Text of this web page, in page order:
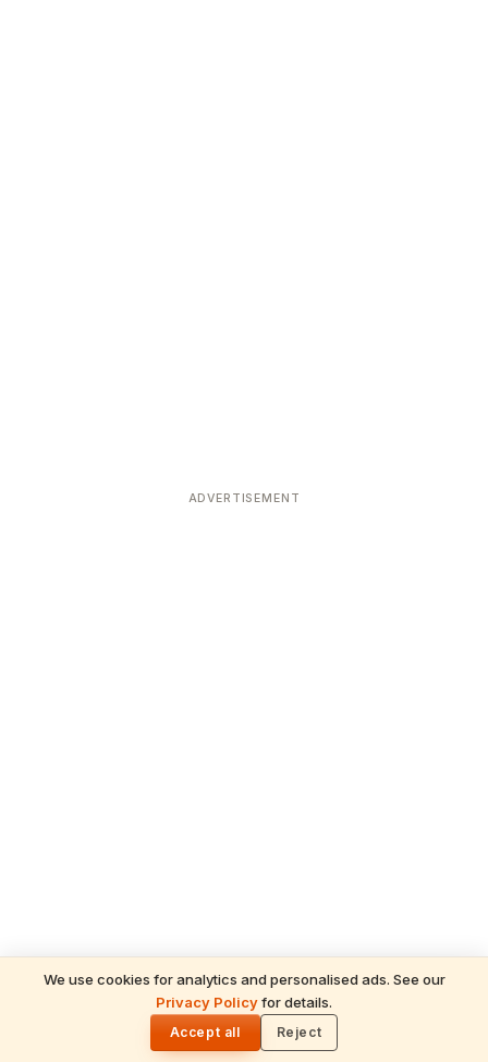
We use cookies for analytics and personalised ads. See our
Privacy Policyfor details.
Accept all Reject
ADVERTISEMENT
READ NEXT
Gita Jayanti 2026 Prasad Recipes — Tulsi-
Honoring Sweets, Krishna's Favourites &
December 10 Bhog Plate